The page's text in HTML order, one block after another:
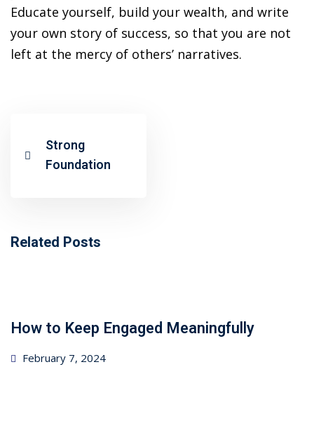
Educate yourself, build your wealth, and write
your own story of success, so that you are not
left at the mercy of others’ narratives.
Strong
Foundation
Related Posts
How to Keep Engaged Meaningfully
Posted
February 7, 2024